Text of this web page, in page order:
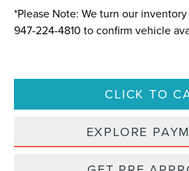
*Please Note: We turn our
947-224-4810 to confirm vehicle
CLICK TO
EXPLORE